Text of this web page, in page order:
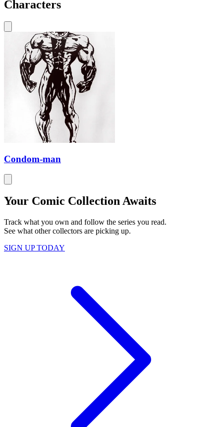
Characters
Condom-man
Your Comic Collection Awaits
Track what you own and follow the series you read.
See what other collectors are picking up.
SIGN UP TODAY